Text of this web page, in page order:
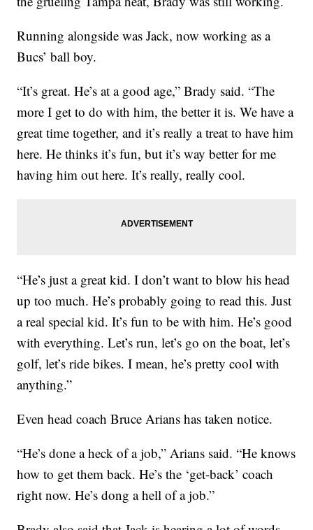
Running alongside was Jack, now working as a
Bucs’ ball boy.
“It’s great. He’s at a good age,” Brady said. “The
more I get to do with him, the better it is. We have a
great time together, and it’s really a treat to have him
here. He thinks it’s fun, but it’s way better for me
having him out here. It’s really, really cool.
“He’s just a great kid. I don’t want to blow his head
up too much. He’s probably going to read this. Just
a real special kid. It’s fun to be with him. He’s good
with everything. Let’s run, let’s go on the boat, let’s
golf, let’s ride bikes. I mean, he’s pretty cool with
anything.”
Even head coach Bruce Arians has taken notice.
“He’s done a heck of a job,” Arians said. “He knows
how to get them back. He’s the ‘get-back’ coach
right now. He’s dong a hell of a job.”